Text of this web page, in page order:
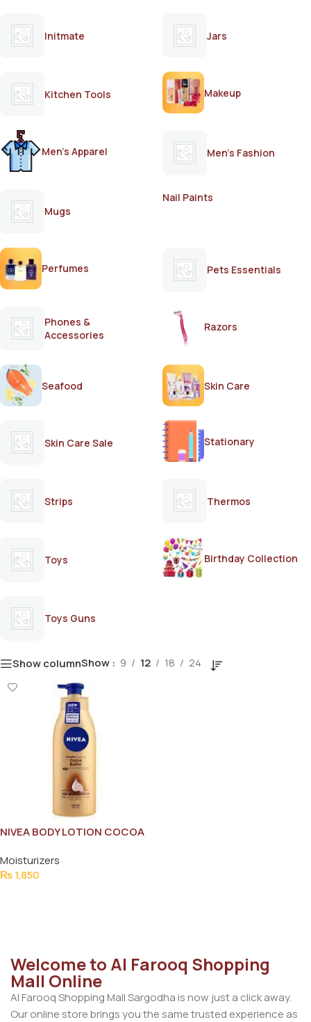
Initmate Jars
Kitchen Tools Makeup
Men's Apparel Men's Fashion
Mugs
Nail Paints
Perfumes Pets Essentials
Phones &
Accessories
Razors
Seafood Skin Care
Skin Care Sale Stationary
Strips Thermos
Toys Birthday Collection
Toys Guns
Show columnShow 9 12 18 24
NIVEA BODY LOTION COCOA
Moisturizers
₨1,850
Welcome to Al Farooq Shopping
Mall Online
Al Farooq Shopping Mall Sargodha is now just a click away.
Our online store brings you the same trusted experience as